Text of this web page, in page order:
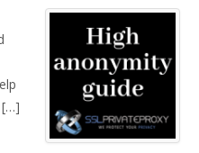
[…]